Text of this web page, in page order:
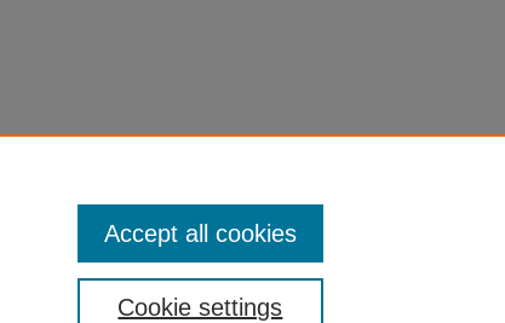
Cookie settings
Accept all cookies